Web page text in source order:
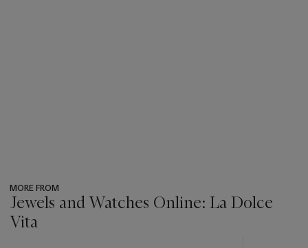
MORE FROM
Jewels and Watches Online: La Dolce
Vita